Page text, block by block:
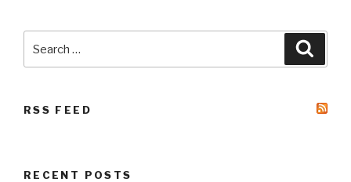
for:
RSS FEED
RECENT POSTS